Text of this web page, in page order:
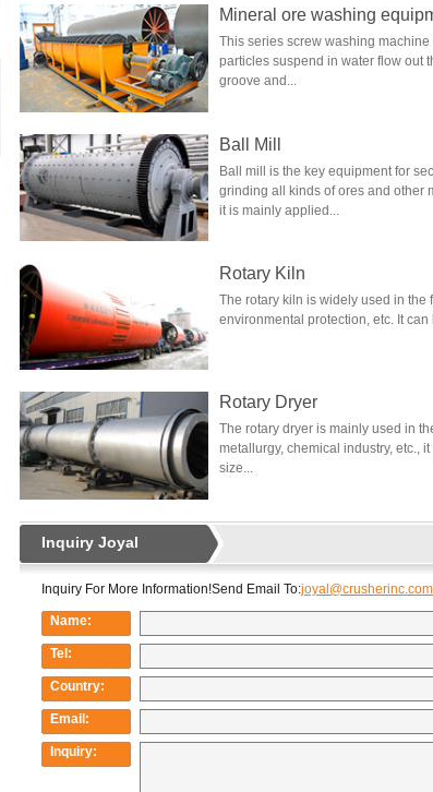
Mineral ore washing
This series screw washing
particles suspend in water flow out
groove and...
Ball Mill
Ball mill is the key equipment for
grinding all kinds of ores and other
it is mainly applied...
Rotary Kiln
The rotary kiln is widely used in
environmental protection, etc. It
Rotary Dryer
The rotary dryer is mainly used in
metallurgy, chemical industry, etc.,
size...